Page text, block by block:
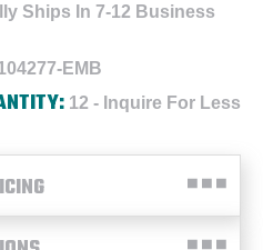
Ships In 7-12 Business
EMB
12 - Inquire For Less